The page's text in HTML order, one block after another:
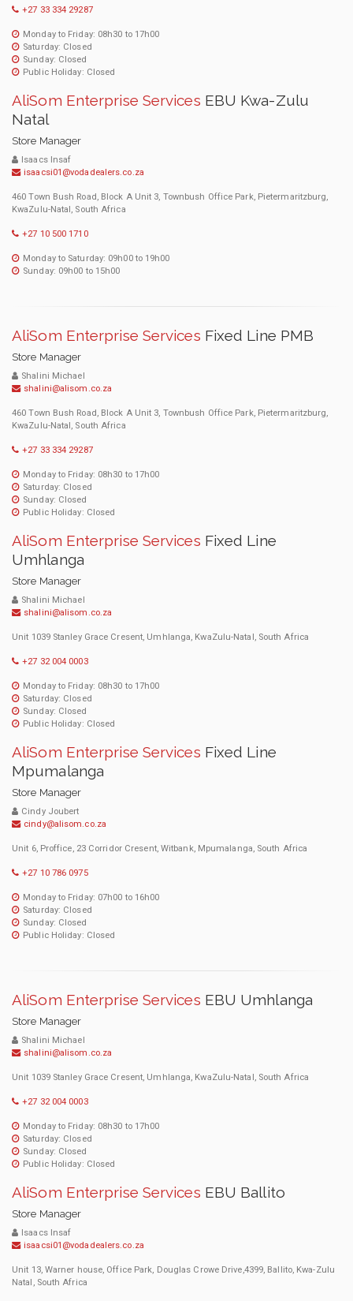
+27 33 334 29287
Monday to Friday: 08h30 to 17h00
Saturday: Closed
Sunday: Closed
Public Holiday: Closed
AliSom Enterprise Services EBU Kwa-Zulu
Natal
Store Manager
Isaacs Insaf
isaacsi01@vodadealers.co.za
460 Town Bush Road, Block A Unit 3, Townbush Office Park, Pietermaritzburg,
KwaZulu-Natal, South Africa
+27 10 500 1710
Monday to Saturday: 09h00 to 19h00
Sunday: 09h00 to 15h00
AliSom Enterprise Services Fixed Line PMB
Store Manager
Shalini Michael
shalini@alisom.co.za
460 Town Bush Road, Block A Unit 3, Townbush Office Park, Pietermaritzburg,
KwaZulu-Natal, South Africa
+27 33 334 29287
Monday to Friday: 08h30 to 17h00
Saturday: Closed
Sunday: Closed
Public Holiday: Closed
AliSom Enterprise Services Fixed Line
Umhlanga
Store Manager
Shalini Michael
shalini@alisom.co.za
Unit 1039 Stanley Grace Cresent, Umhlanga, KwaZulu-Natal, South Africa
+27 32 004 0003
Monday to Friday: 08h30 to 17h00
Saturday: Closed
Sunday: Closed
Public Holiday: Closed
AliSom Enterprise Services Fixed Line
Mpumalanga
Store Manager
Cindy Joubert
cindy@alisom.co.za
Unit 6, Proffice, 23 Corridor Cresent, Witbank, Mpumalanga, South Africa
+27 10 786 0975
Monday to Friday: 07h00 to 16h00
Saturday: Closed
Sunday: Closed
Public Holiday: Closed
AliSom Enterprise Services EBU Umhlanga
Store Manager
Shalini Michael
shalini@alisom.co.za
Unit 1039 Stanley Grace Cresent, Umhlanga, KwaZulu-Natal, South Africa
+27 32 004 0003
Monday to Friday: 08h30 to 17h00
Saturday: Closed
Sunday: Closed
Public Holiday: Closed
AliSom Enterprise Services EBU Ballito
Store Manager
Isaacs Insaf
isaacsi01@vodadealers.co.za
Unit 13, Warner house, Office Park, Douglas Crowe Drive,4399, Ballito, Kwa-Zulu
Natal, South Africa